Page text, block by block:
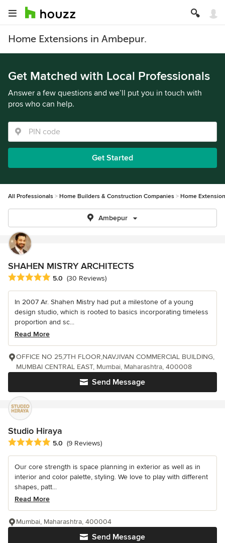
Home Extensions in Ambepur.
Get Matched with Local Professionals
Answer a few questions and we’ll put you in touch with
pros who can help.
Get Started
All Professionals Home Builders & Construction Companies Home
Ambepur
SHAHEN MISTRY ARCHITECTS
Average rating: 5 out of 5 stars
5.0 (30 Reviews)
In 2007 Ar. Shahen Mistry had put a milestone of a young
design studio, which is rooted to basics incorporating timeless
proportion and sc...
Read More
Send Message
OFFICE NO 25,7TH FLOOR,NAVJIVAN COMMERCIAL BUILDING,
MUMBAI CENTRAL EAST, Mumbai, Maharashtra, 400008
Studio Hiraya
Average rating: 5 out of 5 stars
5.0 (9 Reviews)
Our core strength is space planning in exterior as well as in
interior and color palette, styling. We love to play with different
shapes, patt...
Read More
Send Message
Mumbai, Maharashtra, 400004